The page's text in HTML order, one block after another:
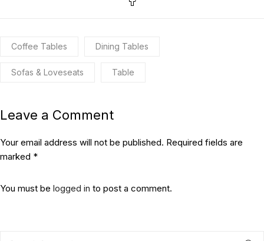
Coffee Tables Dining Tables
Sofas & Loveseats Table
Leave a Comment
Your email address will not be published. Required fields are
marked *
You must be logged in to post a comment.